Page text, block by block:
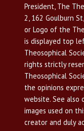
President, The
2, 162 Goulburn
or Logo of the
is displayed top
Theosophical
rights strictly
Theosophical
the opinions
website. See also
images used on
creator and duly